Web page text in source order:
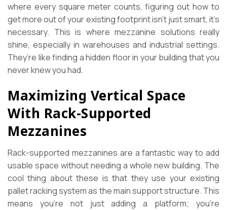
where every square meter counts, figuring out how to
get more out of your existing footprint isn’t just smart, it’s
necessary. This is where mezzanine solutions really
shine, especially in warehouses and industrial settings.
They’re like finding a hidden floor in your building that you
never knew you had.
Maximizing Vertical Space
With Rack-Supported
Mezzanines
Rack-supported mezzanines are a fantastic way to add
usable space without needing a whole new building. The
cool thing about these is that they use your existing
pallet racking system as the main support structure. This
means you’re not just adding a platform; you’re